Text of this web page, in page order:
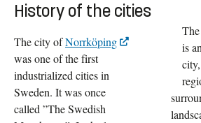
History of the cities
The city ofNorrköping
was one of the first
industrialized cities in
Sweden. It was once
called ”The Swedish
is